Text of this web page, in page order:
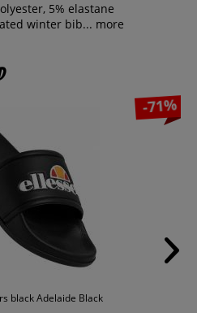
5% elastane
winter bib... more
-71%
black Adelaide Black